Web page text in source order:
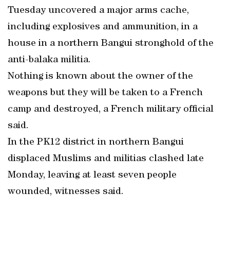
Tuesday uncovered a major arms cache,
including explosives and ammunition, in a
house in a northern Bangui stronghold of the
anti-balaka militia.
Nothing is known about the owner of the
weapons but they will be taken to a French
camp and destroyed, a French military official
said.
In the PK12 district in northern Bangui
displaced Muslims and militias clashed late
Monday, leaving at least seven people
wounded, witnesses said.